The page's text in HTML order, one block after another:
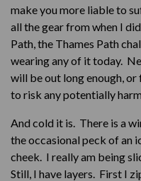
make you more liable to
all the gear from when I
Path, the Thames Path
wearing any of it today.
will be out long enough,
to risk any potentially
And cold it is. There is a
the occasional peck of an
cheek. I really am being
Still, I have layers. First I